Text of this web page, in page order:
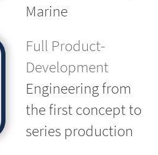
Marine
Full Product-
Development
Engineering from
the first concept to
series production